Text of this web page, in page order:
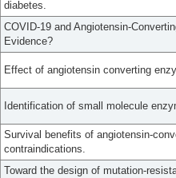
diabetes.
COVID-19 and Angiotensin-
Evidence?
Effect of angiotensin converting
Identification of small molecule
Survival benefits of angiotensin-
contraindications.
Toward the design of mutation-